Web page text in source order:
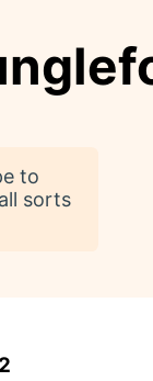
to
sorts